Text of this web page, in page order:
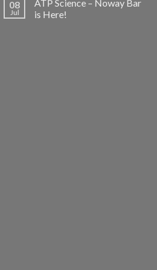
08
Jul
ATP Science – Noway Bar
is Here!